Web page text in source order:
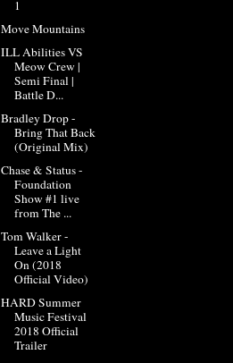
1
Move Mountains
ILL Abilities VS
Meow Crew |
Semi Final |
Battle D...
Bradley Drop -
Bring That Back
(Original Mix)
Chase & Status -
Foundation
Show #1 live
from The ...
Tom Walker -
Leave a Light
On (2018
Official Video)
HARD Summer
Music Festival
2018 Official
Trailer